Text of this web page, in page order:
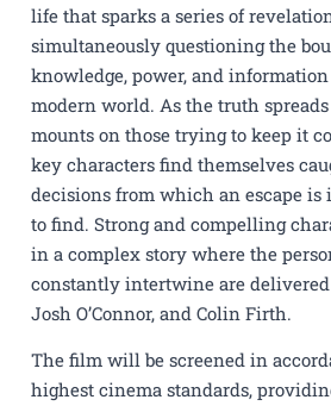
life that sparks a series of
simultaneously questioning the
knowledge, power, and
modern world. As the truth
mounts on those trying to keep it
key characters find themselves
decisions from which an escape
to find. Strong and compelling
in a complex story where the
constantly intertwine are
Josh O’Connor, and Colin Firth.
The film will be screened in
highest cinema standards,